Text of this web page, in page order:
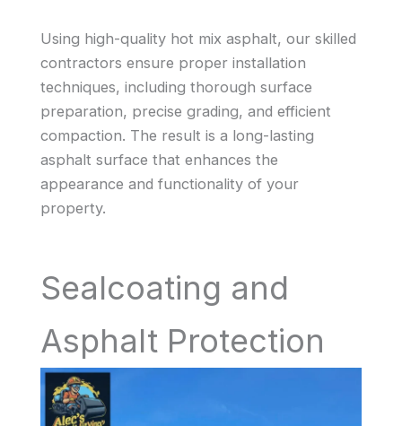
Using high-quality hot mix asphalt, our skilled
contractors ensure proper installation
techniques, including thorough surface
preparation, precise grading, and efficient
compaction. The result is a long-lasting
asphalt surface that enhances the
appearance and functionality of your
property.
Sealcoating and
Asphalt Protection